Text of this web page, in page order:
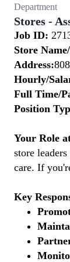
Department
Stores -
Job ID:
Store
Address:
Hourly/
Full Time/
Position
Your Role
store
care. If
Key